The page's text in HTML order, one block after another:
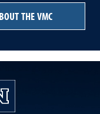
THE VMC